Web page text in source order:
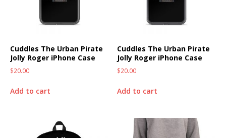
Cuddles The Urban Pirate
Jolly Roger iPhone Case
$20.00
Add to cart
Cuddles The Urban Pirate
Jolly Roger iPhone Case
$20.00
Add to cart